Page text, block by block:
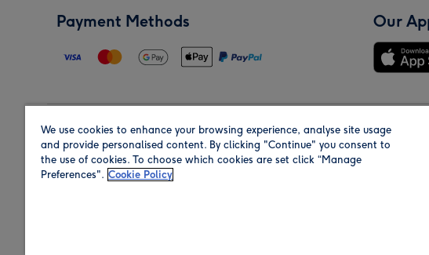
Payment Methods Our
Region Our
We use cookies to enhance your browsing experience, analyse site usage
and provide personalised content. By clicking "Continue" you consent to
the use of cookies. To choose which cookies are set click “Manage
Preferences". Cookie Policy